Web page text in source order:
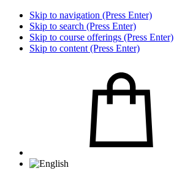
Skip to navigation (Press Enter)
Skip to search (Press Enter)
Skip to course offerings (Press Enter)
Skip to content (Press Enter)